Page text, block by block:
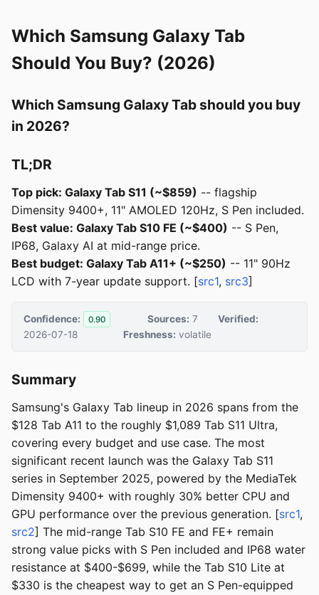
Which Samsung Galaxy Tab
Should You Buy? (2026)
Which Samsung Galaxy Tab should you buy
in 2026?
TL;DR
Top pick: Galaxy Tab S11 (~$859) -- flagship
Dimensity 9400+, 11" AMOLED 120Hz, S Pen included.
Best value: Galaxy Tab S10 FE (~$400) -- S Pen,
IP68, Galaxy AI at mid-range price.
Best budget: Galaxy Tab A11+ (~$250) -- 11" 90Hz
LCD with 7-year update support. [src1, src3]
Confidence: 0.90 Sources: 7
Verified:
2026-07-18
Freshness: volatile
Summary
Samsung's Galaxy Tab lineup in 2026 spans from the
$128 Tab A11 to the roughly $1,089 Tab S11 Ultra,
covering every budget and use case. The most
significant recent launch was the Galaxy Tab S11
series in September 2025, powered by the MediaTek
Dimensity 9400+ with roughly 30% better CPU and
GPU performance over the previous generation. [src1,
src2] The mid-range Tab S10 FE and FE+ remain
strong value picks with S Pen included and IP68 water
resistance at $400-$699, while the Tab S10 Lite at
$330 is the cheapest way to get an S Pen-equipped